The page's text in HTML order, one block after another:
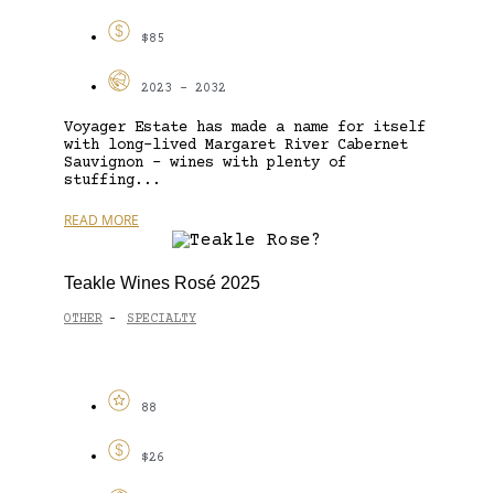
$85
2023 - 2032
Voyager Estate has made a name for itself
with long-lived Margaret River Cabernet
Sauvignon – wines with plenty of
stuffing...
READ MORE
Teakle Wines Rosé 2025
OTHER - SPECIALTY
88
$26